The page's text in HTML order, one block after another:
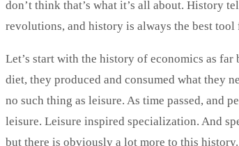
don’t think that’s what it’s all about. History
revolutions, and history is always the best
Let’s start with the history of economics as far
diet, they produced and consumed what they
no such thing as leisure. As time passed, and
leisure. Leisure inspired specialization. And
but there is obviously a lot more to this history.